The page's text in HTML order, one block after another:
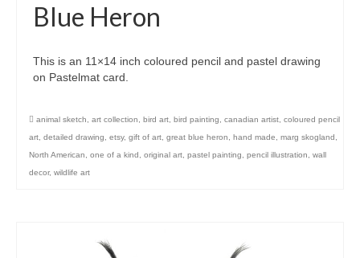
Blue Heron
This is an 11×14 inch coloured pencil and pastel drawing
on Pastelmat card.
animal sketch, art collection, bird art, bird painting, canadian artist, coloured pencil
art, detailed drawing, etsy, gift of art, great blue heron, hand made, marg skogland,
North American, one of a kind, original art, pastel painting, pencil illustration, wall
decor, wildlife art